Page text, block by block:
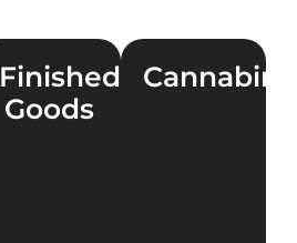
Finished
Goods